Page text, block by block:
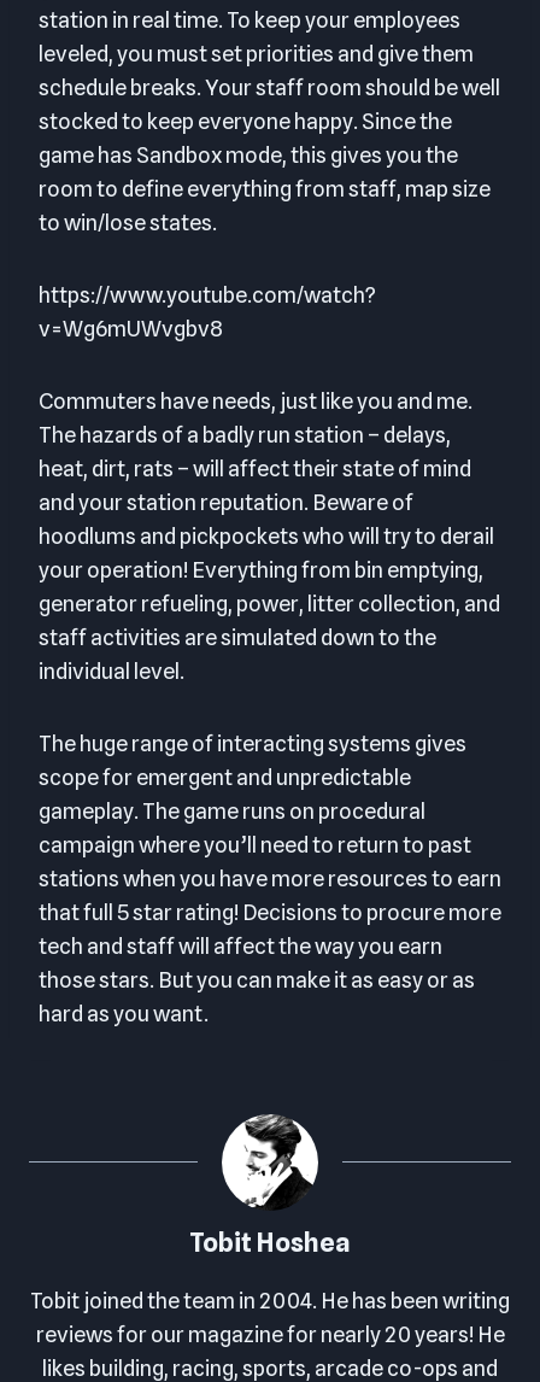
station in real time. To keep your employees
leveled, you must set priorities and give them
schedule breaks. Your staff room should be well
stocked to keep everyone happy. Since the
game has Sandbox mode, this gives you the
room to define everything from staff, map size
to win/lose states.
https://www.youtube.com/watch?
v=Wg6mUWvgbv8
Commuters have needs, just like you and me.
The hazards of a badly run station – delays,
heat, dirt, rats – will affect their state of mind
and your station reputation. Beware of
hoodlums and pickpockets who will try to derail
your operation! Everything from bin emptying,
generator refueling, power, litter collection, and
staff activities are simulated down to the
individual level.
The huge range of interacting systems gives
scope for emergent and unpredictable
gameplay. The game runs on procedural
campaign where you’ll need to return to past
stations when you have more resources to earn
that full 5 star rating! Decisions to procure more
tech and staff will affect the way you earn
those stars. But you can make it as easy or as
hard as you want.
Tobit Hoshea
Tobit joined the team in 2004. He has been writing
reviews for our magazine for nearly 20 years! He
likes building, racing, sports, arcade co-ops and